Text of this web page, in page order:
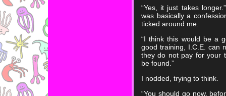
“Yes, it just takes
was basically a
ticked around me.
“I think this would be a
good training, I.C.E. can
they do not pay for your
be found.”
I nodded, trying to think.
“You should go now,